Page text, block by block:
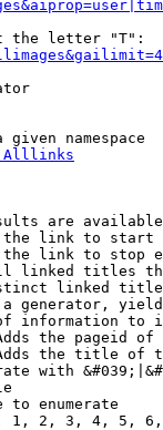
the letter "T":
given namespace
are
link to start
link to stop
linked titles
linked
generator,
information to
the pageid
the title of
with
to enumerate
1, 2, 3, 4, 5,